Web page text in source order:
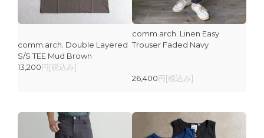
comm.arch. Double Layered
S/S TEE Mud Brown
13,200円[税込み]
comm.arch. Linen Easy
Trouser Faded Navy
26,400円[税込み]